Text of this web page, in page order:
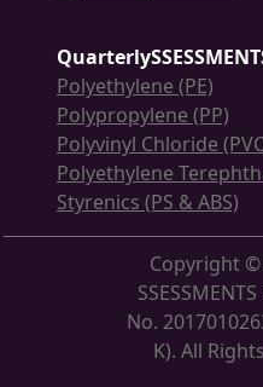
Polyethylene (PE)
Polypropylene (PP)
Polyvinyl Chloride
Polyethylene
Styrenics (PS & ABS)
Copyright ©
No.
K). All